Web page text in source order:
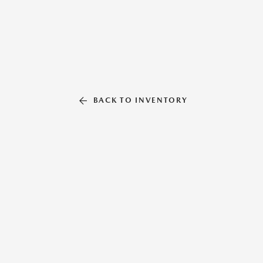
BACK TO INVENTORY